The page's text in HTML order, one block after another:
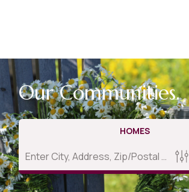
Our Communities.
HOMES